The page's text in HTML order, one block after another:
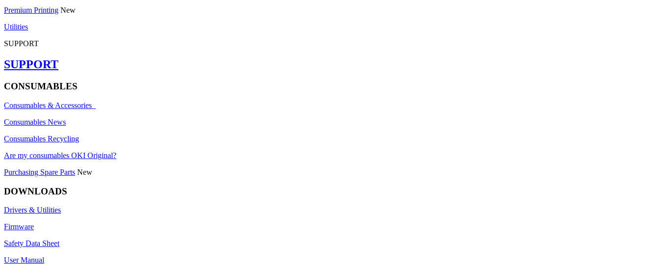
Premium Printing New
Utilities
SUPPORT
SUPPORT
CONSUMABLES
Consumables & Accessories
Consumables News
Consumables Recycling
Are my consumables OKI Original?
Purchasing Spare Parts New
DOWNLOADS
Drivers & Utilities
Firmware
Safety Data Sheet
User Manual